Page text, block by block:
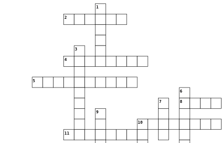
1
2
3
4
5
6
7 8
9
10
11